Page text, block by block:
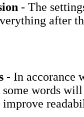
- The
after
- In accorance
words
improve